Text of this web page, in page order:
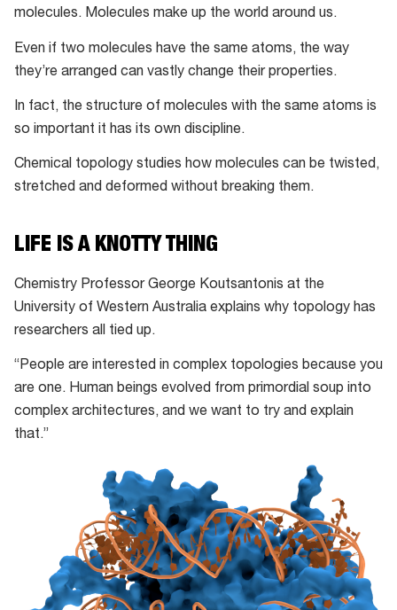
Greek
scientists
topology
problem.
molecules. Molecules make up the world around us.
Even if two molecules have the same atoms, the way
they’re arranged can vastly change their properties.
In fact, the structure of molecules with the same atoms is
so important it has its own discipline.
Chemical topology studies how molecules can be twisted,
stretched and deformed without breaking them.
LIFE IS A KNOTTY THING
Chemistry Professor George Koutsantonis at the
University of Western Australia explains why topology has
researchers all tied up.
“People are interested in complex topologies because you
are one. Human beings evolved from primordial soup into
complex architectures, and we want to try and explain
that.”